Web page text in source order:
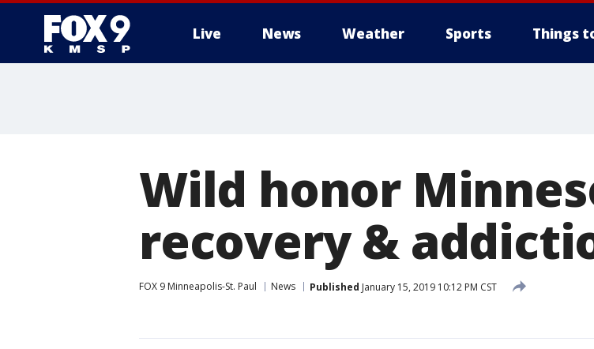
Live News Weather Sports Things
Wild honor
recovery &
FOX 9 Minneapolis-St. Paul News Published January 15, 2019 10:12 PM CST